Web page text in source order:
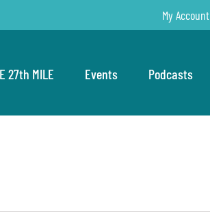
My Account
27th MILE Events Podcasts